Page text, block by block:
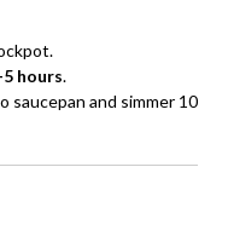
hours.
saucepan and simmer 10